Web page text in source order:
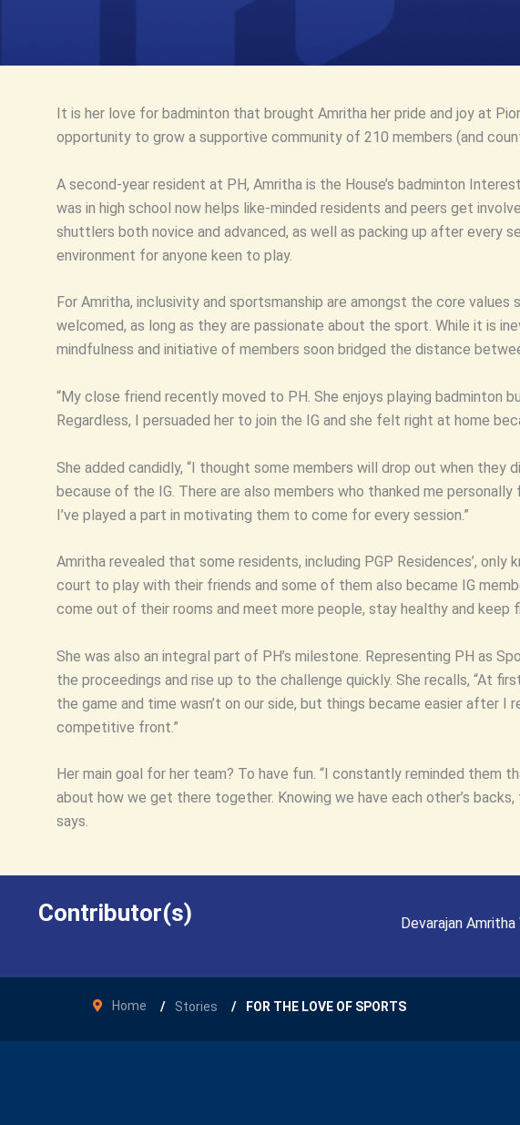
It is her love for badminton that brought Amritha her pride and joy at
opportunity to grow a supportive community of 210 members (and
A second-year resident at PH, Amritha is the House’s badminton
was in high school now helps like-minded residents and peers get
shuttlers both novice and advanced, as well as packing up after every
environment for anyone keen to play.
For Amritha, inclusivity and sportsmanship are amongst the core
welcomed, as long as they are passionate about the sport. While it is
mindfulness and initiative of members soon bridged the distance
“My close friend recently moved to PH. She enjoys playing badminton
Regardless, I persuaded her to join the IG and she felt right at home
She added candidly, “I thought some members will drop out when
because of the IG. There are also members who thanked me
I’ve played a part in motivating them to come for every session.”
Amritha revealed that some residents, including PGP Residences’,
court to play with their friends and some of them also became IG
come out of their rooms and meet more people, stay healthy and keep
She was also an integral part of PH’s milestone. Representing PH as
the proceedings and rise up to the challenge quickly. She recalls, “At
the game and time wasn’t on our side, but things became easier
competitive front.”
Her main goal for her team? To have fun. “I constantly reminded
about how we get there together. Knowing we have each other’s
says.
Contributor(s) Devarajan Amritha
Home Stories FOR THE LOVE OF SPORTS